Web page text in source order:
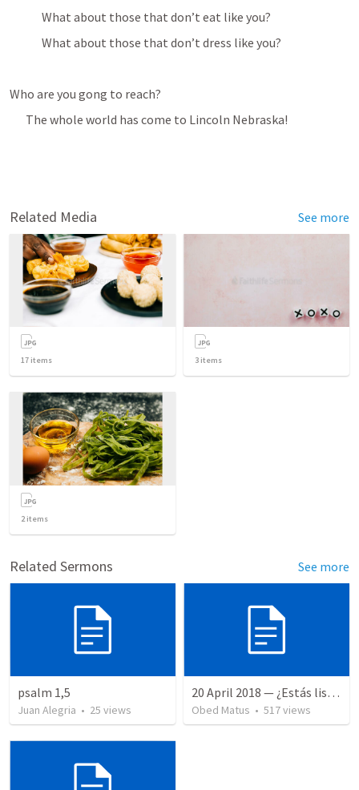
What about those that don’t eat like you?
What about those that don’t dress like you?
Who are you gong to reach?
The whole world has come to Lincoln Nebraska!
Related Media See more
17 items 3 items
2items
Related Sermons See more
psalm 1,5
Juan Alegria • 25 views
20 April 2018 — ¿Estás listo?
Obed Matus • 517views